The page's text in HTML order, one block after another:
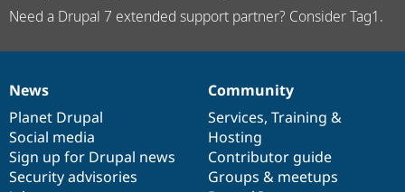
Need a Drupal 7 extended support partner? Consider Tag1.
News
items
News
Planet Drupal
Social media
Sign up for Drupal news
Security advisories
Our
community
Community
Services, Training &
Hosting
Contributor guide
Groups & meetups
Documentation
Drupal
code
base
Governance
of
community